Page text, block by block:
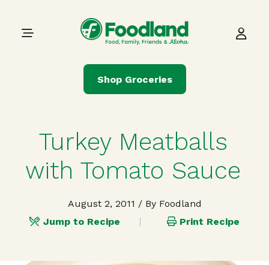
Main Navigation
Shop Groceries
Turkey Meatballs
with Tomato Sauce
August 2, 2011 / By Foodland
Jump to Recipe
Print Recipe